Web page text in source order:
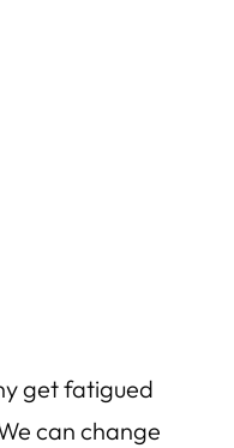
get fatigued
can change